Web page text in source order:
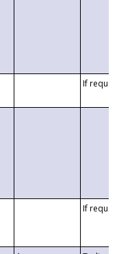
If requested
If requested